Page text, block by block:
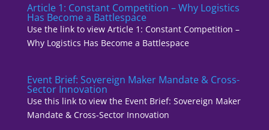
Article 1: Constant Competition – Why Logistics
Has Become a Battlespace
Use the link to view Article 1: Constant Competition –
Why Logistics Has Become a Battlespace
Event Brief: Sovereign Maker Mandate & Cross-
Sector Innovation
Use this link to view the Event Brief: Sovereign Maker
Mandate & Cross-Sector Innovation